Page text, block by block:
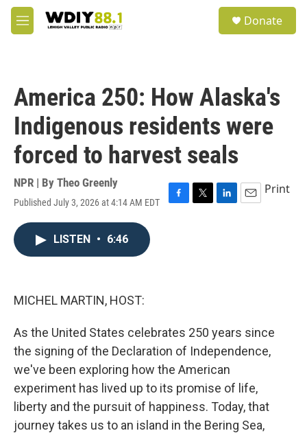
Skip to main content
M
e
Donate
America 250: How Alaska's
Indigenous residents were
forced to harvest seals
NPR | By Theo Greenly
Published July 3, 2026 at 4:14 AM EDT
F
T
L
E
Print
LISTEN • 6:46
MICHEL MARTIN, HOST:
As the United States celebrates 250 years since
the signing of the Declaration of Independence,
we've been exploring how the American
experiment has lived up to its promise of life,
liberty and the pursuit of happiness. Today, that
journey takes us to an island in the Bering Sea,